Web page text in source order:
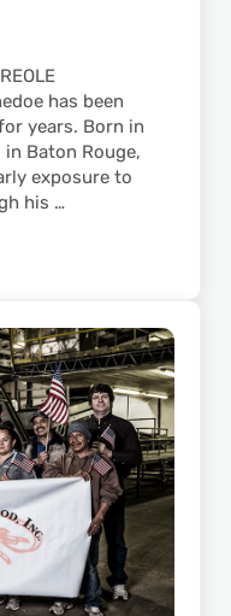
has been
years. Born in
Baton Rouge,
exposure to
his …
Scott Varnedoe